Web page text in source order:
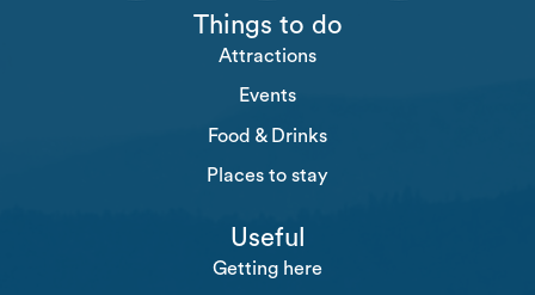
Högakusten Facebook (opens in a new tab)
Högakusten Instagram (opens in a
Things to do
Attractions
Events
Food & Drinks
Places to stay
Useful
Getting here